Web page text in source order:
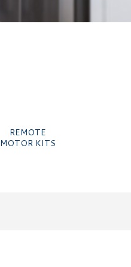
REMOTE
MOTOR KITS